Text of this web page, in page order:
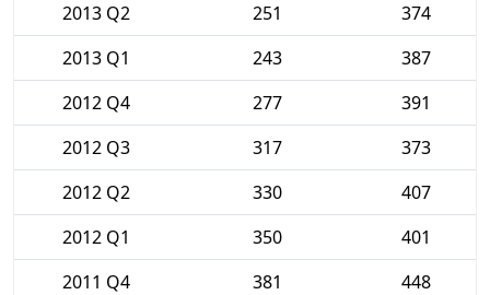
2013 Q2
251
374
2013 Q1
243
387
2012 Q4
277
391
2012 Q3
317
373
2012 Q2
330
407
2012 Q1
350
401
2011 Q4
381
448